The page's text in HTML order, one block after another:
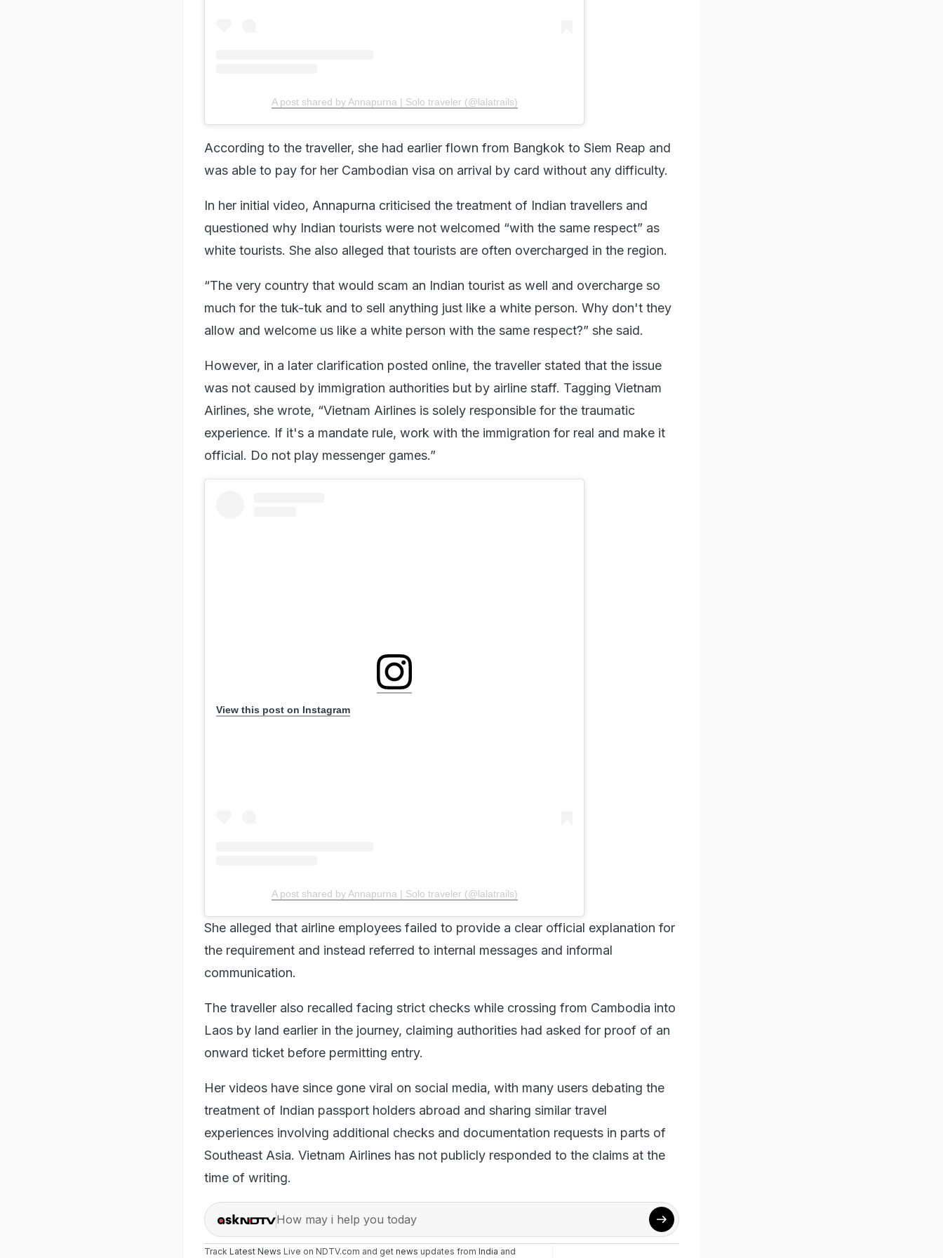
A post shared by Annapurna | Solo traveler (@lalatrails)
According to the traveller, she had earlier flown from Bangkok to Siem Reap and
was able to pay for her Cambodian visa on arrival by card without any difficulty.
In her initial video, Annapurna criticised the treatment of Indian travellers and
questioned why Indian tourists were not welcomed “with the same respect” as
white tourists. She also alleged that tourists are often overcharged in the region.
“The very country that would scam an Indian tourist as well and overcharge so
much for the tuk-tuk and to sell anything just like a white person. Why don't they
allow and welcome us like a white person with the same respect?” she said.
However, in a later clarification posted online, the traveller stated that the issue
was not caused by immigration authorities but by airline staff. Tagging Vietnam
Airlines, she wrote, “Vietnam Airlines is solely responsible for the traumatic
experience. If it's a mandate rule, work with the immigration for real and make it
official. Do not play messenger games.”
View this post on Instagram
A post shared by Annapurna | Solo traveler (@lalatrails)
She alleged that airline employees failed to provide a clear official explanation for
the requirement and instead referred to internal messages and informal
communication.
The traveller also recalled facing strict checks while crossing from Cambodia into
Laos by land earlier in the journey, claiming authorities had asked for proof of an
onward ticket before permitting entry.
Her videos have since gone viral on social media, with many users debating the
treatment of Indian passport holders abroad and sharing similar travel
experiences involving additional checks and documentation requests in parts of
Southeast Asia. Vietnam Airlines has not publicly responded to the claims at the
time of writing.
How may i help you today
Track Latest News Live on NDTV.com and get news updates from India and